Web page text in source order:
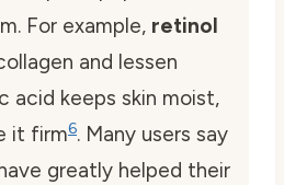
For example, retinol
and lessen
acid keeps skin moist,
it firm6. Many users say
greatly helped their